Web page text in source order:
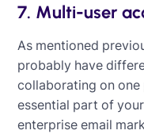
7. Multi-user
As mentioned
probably have
collaborating on
essential part of
enterprise email